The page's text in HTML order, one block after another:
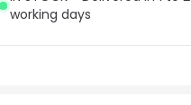
working days